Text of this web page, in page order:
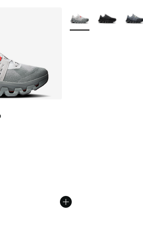
- [3 out of 5 stars], 1 reviews
More Colors Available